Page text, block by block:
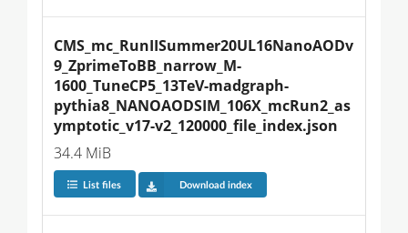
CMS_mc_RunIISummer20UL16NanoAODv
9_ZprimeToBB_narrow_M-
1600_TuneCP5_13TeV-madgraph-
pythia8_NANOAODSIM_106X_mcRun2_as
ymptotic_v17-v2_120000_file_index.json
34.4 MiB
List files Download index